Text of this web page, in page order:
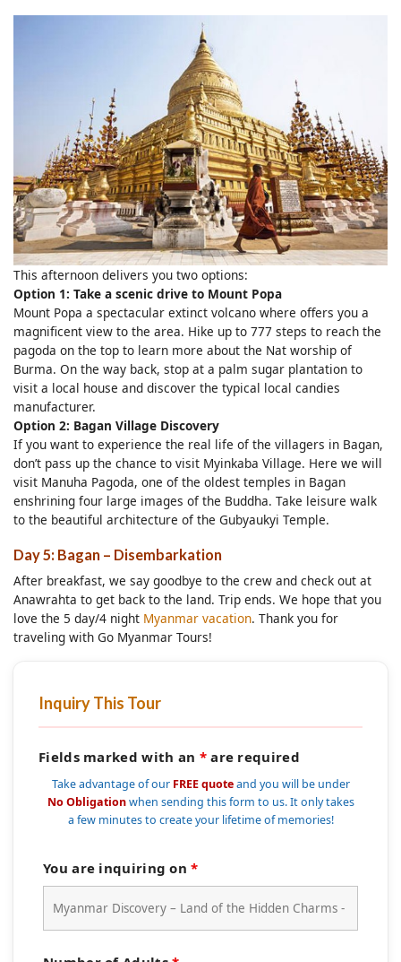
This afternoon delivers you two options:
Option 1: Take a scenic drive to Mount Popa
Mount Popa a spectacular extinct volcano where offers you a
magnificent view to the area. Hike up to 777 steps to reach the
pagoda on the top to learn more about the Nat worship of
Burma. On the way back, stop at a palm sugar plantation to
visit a local house and discover the typical local candies
manufacturer.
Option 2: Bagan Village Discovery
If you want to experience the real life of the villagers in Bagan,
don’t pass up the chance to visit Myinkaba Village. Here we will
visit Manuha Pagoda, one of the oldest temples in Bagan
enshrining four large images of the Buddha. Take leisure walk
to the beautiful architecture of the Gubyaukyi Temple.
Day 5: Bagan – Disembarkation
After breakfast, we say goodbye to the crew and check out at
Anawrahta to get back to the land. Trip ends. We hope that you
love the 5 day/4 night Myanmar vacation. Thank you for
traveling with Go Myanmar Tours!
Inquiry This Tour
Fields marked with an *are required
Take advantage of our FREE quoteand you will be under
No Obligationwhen sending this form to us. It only takes
a few minutes to create your lifetime of memories!
You are inquiring on*